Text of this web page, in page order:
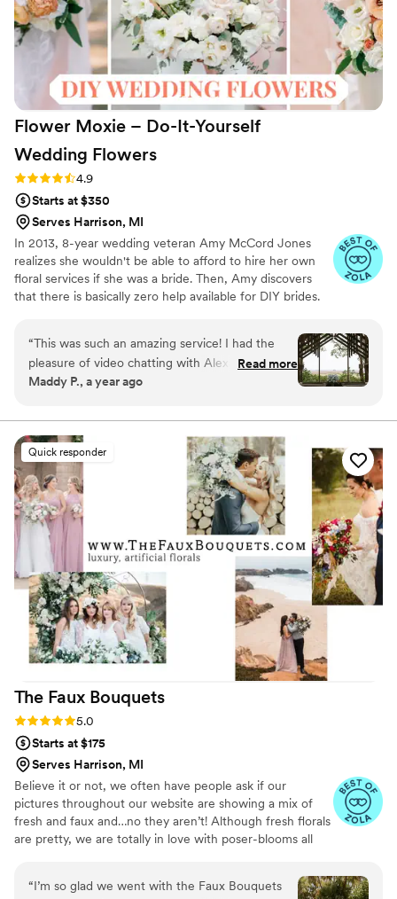
Flower Moxie – Do-It-Yourself
Wedding Flowers
Rating: 4.9 (98 reviews)
4.9
Starts at $350
Serves Harrison, MI
In 2013, 8-year wedding veteran Amy McCord Jones
realizes she wouldn't be able to afford to hire her own
floral services if she was a bride. Then, Amy discovers
that there is basically zero help available for DIY brides.
grade blooms. Rude. So she launches Flower Moxie!
Flower Moxie remains a humble, tucked-away small
business out of Oklahoma City. We don’t zoom around
on scooters in some fancy high-rise. We stock an
listen to true crime podcasts while photographing curvy
ranunculus. Join us. There’s cake, hugs, and acceptance
here.
“This was such an amazing service! I had the
pleasure of video chatting with Alexa, and she
truly brought every part of my floral vision to
together, dissected my Pinterest board, and she
helped me craft pure magic—all within my
budget. The custom recipes she created were
incredibly helpful and gave me the perfect
guidance to DIY the flowers of my dreams. Here
are some pictures of my bouquet, my
bridesmaids’ bouquets, and the
ceremony/reception arrangements. I couldn’t
recommend Flower Moxie enough—and fingers
crossed you get the amazing Alexa to help
make your flower dreams come true too!”
Read more
Maddy P., a year ago
Quick responder
The Faux Bouquets
Rating: 5.0 (43 reviews)
5.0
Starts at $175
Serves Harrison, MI
Believe it or not, we often have people ask if our
pictures throughout our website are showing a mix of
fresh and faux and…no they aren’t! Although fresh florals
are pretty, we are totally in love with poser-blooms all
“I’m so glad we went with the Faux Bouquets